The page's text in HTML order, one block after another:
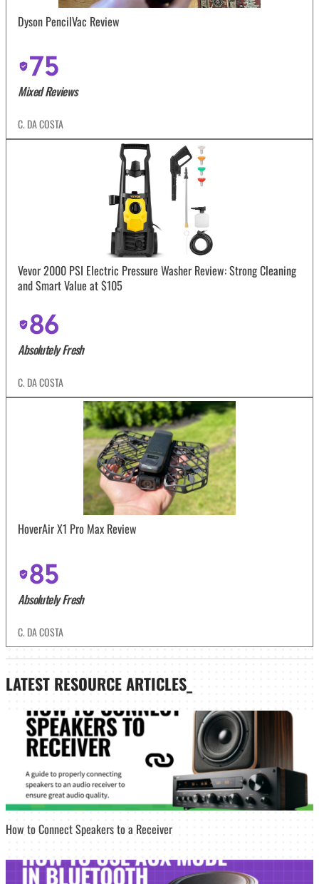
Dyson PencilVac Review
75
Mixed Reviews
C. DA COSTA
Vevor 2000 PSI Electric Pressure Washer Review: Strong Cleaning
and Smart Value at $105
86
Absolutely Fresh
C. DA COSTA
HoverAir X1 Pro Max Review
85
Absolutely Fresh
C. DA COSTA
LATEST RESOURCE ARTICLES_
How to Connect Speakers to a Receiver